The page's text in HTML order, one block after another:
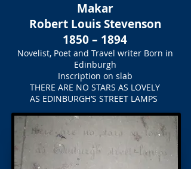
Makar
Robert Louis Stevenson
1850 – 1894
Novelist, Poet and Travel writer Born in
Edinburgh
Inscription on slab
THERE ARE NO STARS AS LOVELY
AS EDINBURGH’S STREET LAMPS